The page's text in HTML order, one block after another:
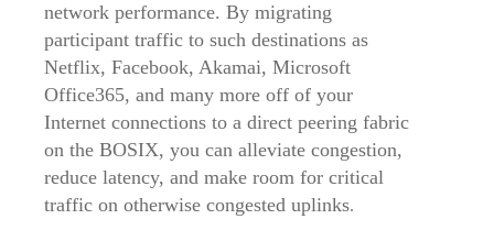
network performance. By migrating
participant traffic to such destinations as
Netflix, Facebook, Akamai, Microsoft
Office365, and many more off of your
Internet connections to a direct peering fabric
on the BOSIX, you can alleviate congestion,
reduce latency, and make room for critical
traffic on otherwise congested uplinks.